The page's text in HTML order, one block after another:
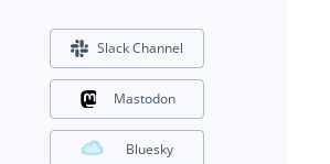
Slack Channel
Mastodon
Bluesky